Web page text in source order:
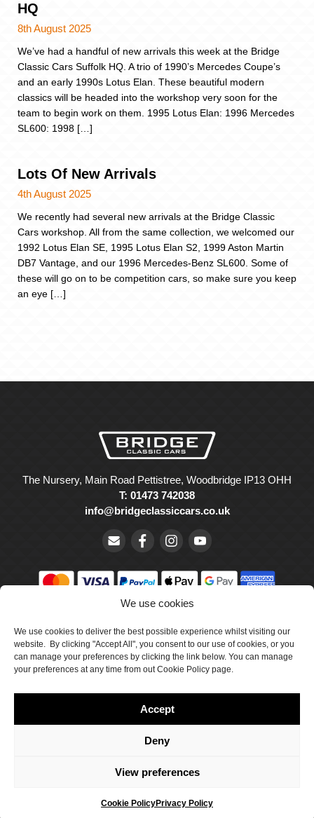
We use cookies
We use cookies to deliver the best possible experience whilst visiting our
website. By clicking "Accept All", you consent to our use of cookies, or you
can manage your preferences by clicking the link below. You can manage
your preferences at any time from out Cookie Policy page.
Accept
Deny
View preferences
Cookie PolicyPrivacy Policy
HQ
8th August 2025
We’ve had a handful of new arrivals this week at the Bridge
Classic Cars Suffolk HQ. A trio of 1990’s Mercedes Coupe’s
and an early 1990s Lotus Elan. These beautiful modern
classics will be headed into the workshop very soon for the
team to begin work on them. 1995 Lotus Elan: 1996 Mercedes
SL600: 1998 […]
Lots Of New Arrivals
4th August 2025
We recently had several new arrivals at the Bridge Classic
Cars workshop. All from the same collection, we welcomed our
1992 Lotus Elan SE, 1995 Lotus Elan S2, 1999 Aston Martin
DB7 Vantage, and our 1996 Mercedes-Benz SL600. Some of
these will go on to be competition cars, so make sure you keep
an eye […]
The Nursery, Main Road Pettistree, Woodbridge IP13 OHH
T: 01473 742038
info@bridgeclassiccars.co.uk
Wales with company number 5047706.
Cookie Policy
Delivery & Returns
Terms & Conditions